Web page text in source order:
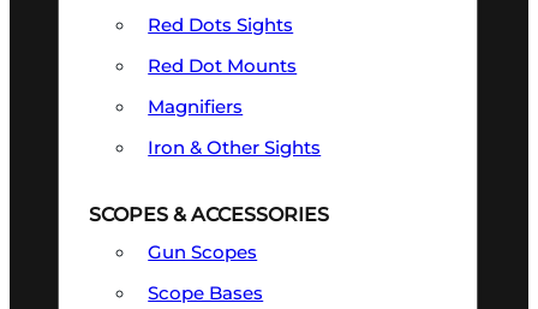
Red Dots Sights
Red Dot Mounts
Magnifiers
Iron & Other Sights
SCOPES & ACCESSORIES
Gun Scopes
Scope Bases